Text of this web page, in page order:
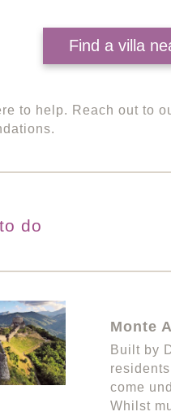
Find a villa
to help. Reach out to
do
Monte
Built by
come
Whilst